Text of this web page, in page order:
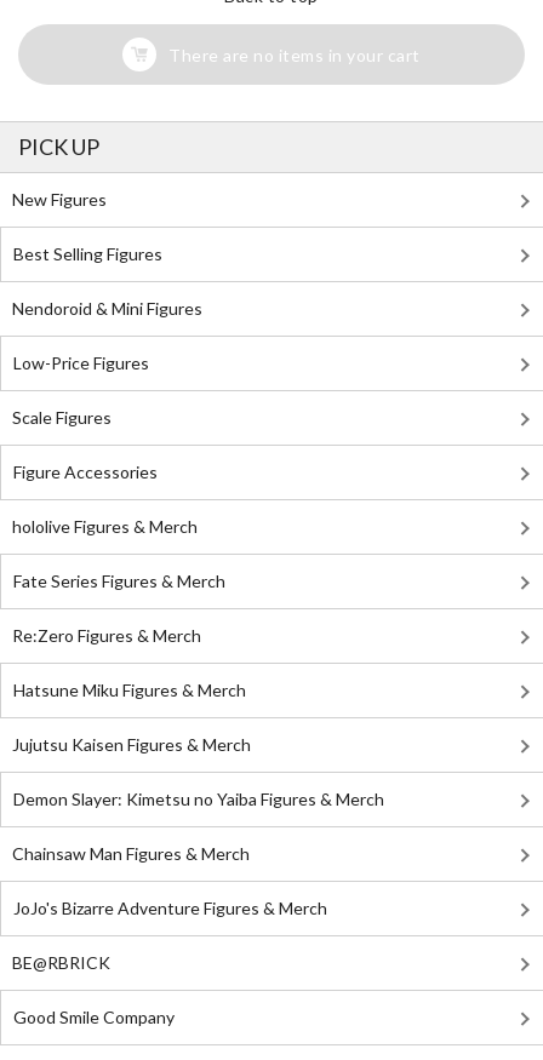
There are no items in your cart
PICK UP
New Figures
Best Selling Figures
Nendoroid & Mini Figures
Low-Price Figures
Scale Figures
Figure Accessories
hololive Figures & Merch
Fate Series Figures & Merch
Re:Zero Figures & Merch
Hatsune Miku Figures & Merch
Jujutsu Kaisen Figures & Merch
Demon Slayer: Kimetsu no Yaiba Figures & Merch
Chainsaw Man Figures & Merch
JoJo's Bizarre Adventure Figures & Merch
BE@RBRICK
Good Smile Company